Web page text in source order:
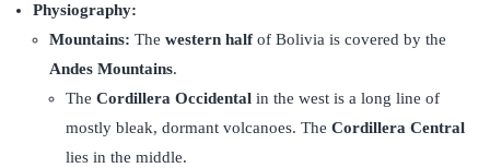
Physiography:
Mountains: The western halfof Bolivia is covered by the
Andes Mountains.
The Cordillera Occidental in the west is a long line of
mostly bleak, dormant volcanoes. The Cordillera Central
lies in the middle.